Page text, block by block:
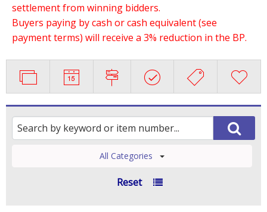
settlement from winning bidders.
Buyers paying by cash or cash equivalent (see
payment terms) will receive a 3% reduction in the BP.
All Categories
Reset